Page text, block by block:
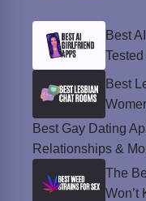
Best
Best
Best Gay Dating
Relationships &
The
Won’t